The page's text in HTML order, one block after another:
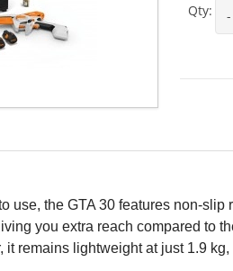
Qty: -
use, the GTA 30 features non-
you extra reach compared to
it remains lightweight at just 1.9